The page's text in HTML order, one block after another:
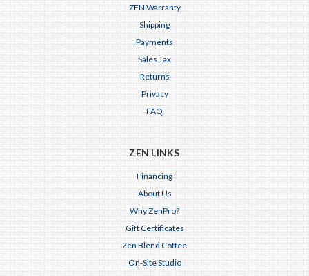
ZEN Warranty
Shipping
Payments
Sales Tax
Returns
Privacy
FAQ
ZEN LINKS
Financing
About Us
Why ZenPro?
Gift Certificates
Zen Blend Coffee
On-Site Studio